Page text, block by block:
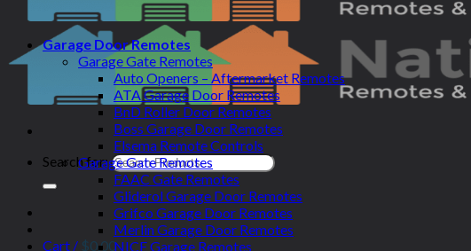
Search for:
Cart / $0.00
Garage Door Remotes
Garage Gate Remotes
Auto Openers – Aftermarket Remotes
ATA Garage Door Remotes
BnD Roller Door Remotes
Boss Garage Door Remotes
Elsema Remote Controls
Garage Gate Remotes
FAAC Gate Remotes
Gliderol Garage Door Remotes
Grifco Garage Door Remotes
Merlin Garage Door Remotes
NICE Garage Remotes